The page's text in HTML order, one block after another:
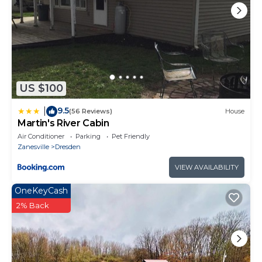
US $100
9.5(56 Reviews) House
Martin's River Cabin
Air Conditioner Parking
Pet Friendly
Zanesville
Dresden
VIEW AVAILABILITY
OneKeyCash
2% Back